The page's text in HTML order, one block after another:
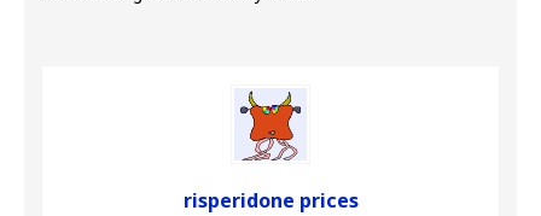
risperidone prices